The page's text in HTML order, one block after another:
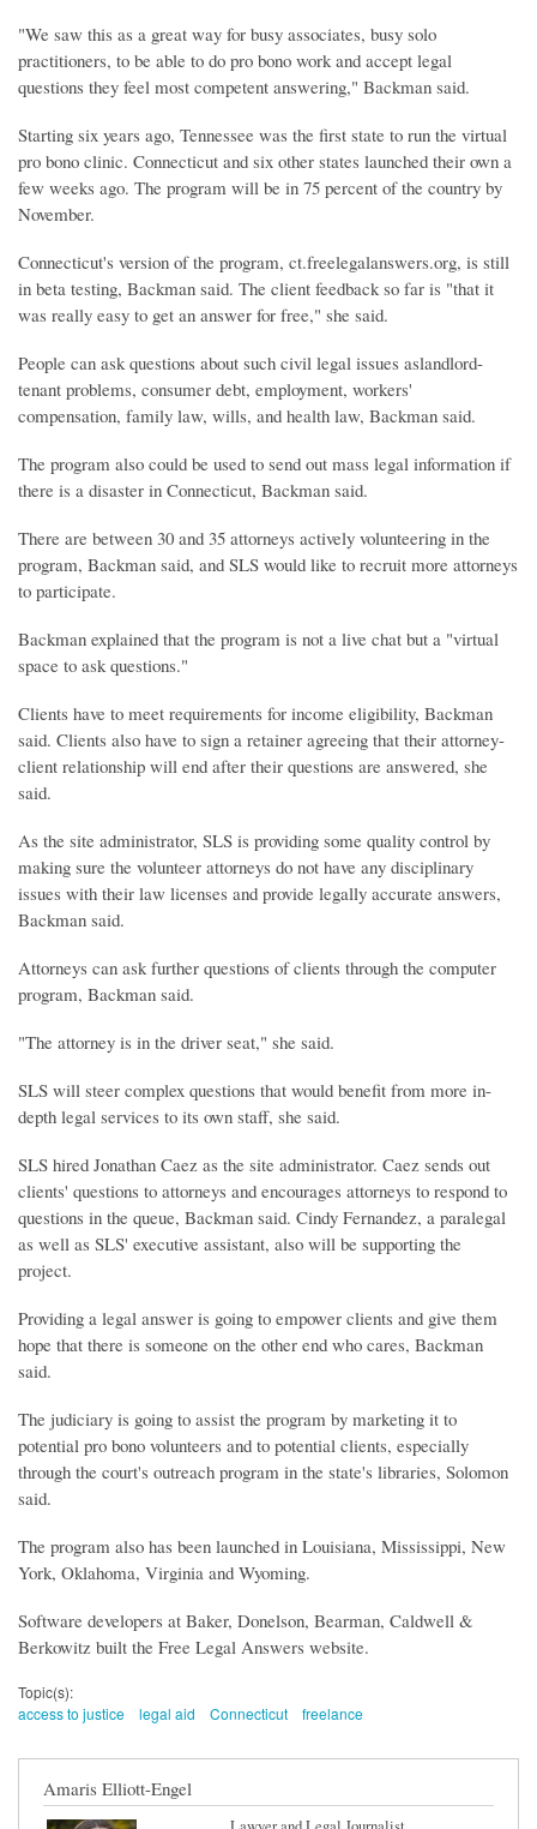
"We saw this as a great way for busy associates, busy solo
practitioners, to be able to do pro bono work and accept legal
questions they feel most competent answering," Backman said.
Starting six years ago, Tennessee was the first state to run the virtual
pro bono clinic. Connecticut and six other states launched their own a
few weeks ago. The program will be in 75 percent of the country by
November.
Connecticut's version of the program, ct.freelegalanswers.org, is still
in beta testing, Backman said. The client feedback so far is "that it
was really easy to get an answer for free," she said.
People can ask questions about such civil legal issues aslandlord-
tenant problems, consumer debt, employment, workers'
compensation, family law, wills, and health law, Backman said.
The program also could be used to send out mass legal information if
there is a disaster in Connecticut, Backman said.
There are between 30 and 35 attorneys actively volunteering in the
program, Backman said, and SLS would like to recruit more attorneys
to participate.
Backman explained that the program is not a live chat but a "virtual
space to ask questions."
Clients have to meet requirements for income eligibility, Backman
said. Clients also have to sign a retainer agreeing that their attorney-
client relationship will end after their questions are answered, she
said.
As the site administrator, SLS is providing some quality control by
making sure the volunteer attorneys do not have any disciplinary
issues with their law licenses and provide legally accurate answers,
Backman said.
Attorneys can ask further questions of clients through the computer
program, Backman said.
"The attorney is in the driver seat," she said.
SLS will steer complex questions that would benefit from more in-
depth legal services to its own staff, she said.
SLS hired Jonathan Caez as the site administrator. Caez sends out
clients' questions to attorneys and encourages attorneys to respond to
questions in the queue, Backman said. Cindy Fernandez, a paralegal
as well as SLS' executive assistant, also will be supporting the
project.
Providing a legal answer is going to empower clients and give them
hope that there is someone on the other end who cares, Backman
said.
The judiciary is going to assist the program by marketing it to
potential pro bono volunteers and to potential clients, especially
through the court's outreach program in the state's libraries, Solomon
said.
The program also has been launched in Louisiana, Mississippi, New
York, Oklahoma, Virginia and Wyoming.
Software developers at Baker, Donelson, Bearman, Caldwell &
Berkowitz built the Free Legal Answers website.
Topic(s):
access to justice
legal aid Connecticut freelance
Amaris Elliott-Engel